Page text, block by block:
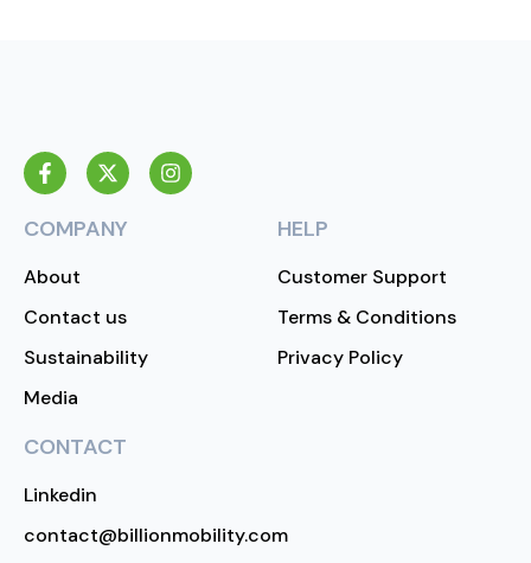
COMPANY
About
Contact us
Sustainability
Media
HELP
Customer Support
Terms & Conditions
Privacy Policy
CONTACT
Linkedin
contact@billionmobility.com